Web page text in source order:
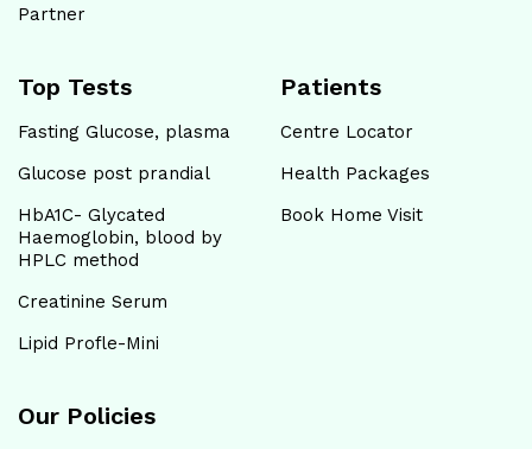
Partner
Top Tests
Fasting Glucose, plasma
Glucose post prandial
HbA1C- Glycated
Haemoglobin, blood by
HPLC method
Creatinine Serum
Lipid Profle-Mini
Patients
Centre Locator
Health Packages
Book Home Visit
Our Policies